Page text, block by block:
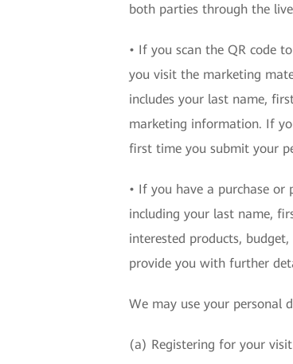
both parties through the
• If you scan the QR code
you visit the marketing
includes your last name,
marketing information. If
first time you submit your
• If you have a purchase
including your last name,
interested products,
provide you with further
We may use your personal
(a) Registering for your